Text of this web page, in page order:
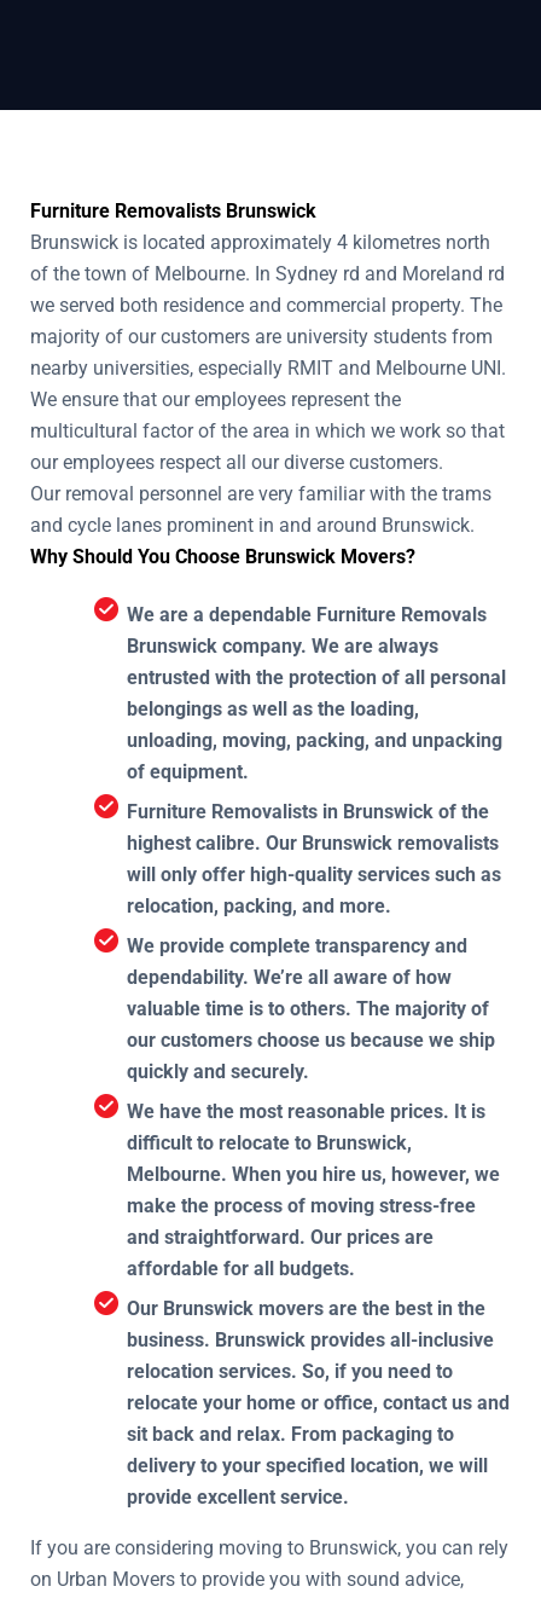
Furniture Removalists Brunswick
Brunswick is located approximately 4 kilometres north
of the town of Melbourne. In Sydney rd and Moreland rd
we served both residence and commercial property. The
majority of our customers are university students from
nearby universities, especially RMIT and Melbourne UNI.
We ensure that our employees represent the
multicultural factor of the area in which we work so that
our employees respect all our diverse customers.
Our removal personnel are very familiar with the trams
and cycle lanes prominent in and around Brunswick.
Why Should You Choose Brunswick Movers?
We are a dependable Furniture Removals
Brunswick company. We are always
entrusted with the protection of all personal
belongings as well as the loading,
unloading, moving, packing, and unpacking
of equipment.
Furniture Removalists in Brunswick of the
highest calibre. Our Brunswick removalists
will only offer high-quality services such as
relocation, packing, and more.
We provide complete transparency and
dependability. We’re all aware of how
valuable time is to others. The majority of
our customers choose us because we ship
quickly and securely.
We have the most reasonable prices. It is
difficult to relocate to Brunswick,
Melbourne. When you hire us, however, we
make the process of moving stress-free
and straightforward. Our prices are
affordable for all budgets.
Our Brunswick movers are the best in the
business. Brunswick provides all-inclusive
relocation services. So, if you need to
relocate your home or office, contact us and
sit back and relax. From packaging to
delivery to your specified location, we will
provide excellent service.
If you are considering moving to Brunswick, you can rely
on Urban Movers to provide you with sound advice,